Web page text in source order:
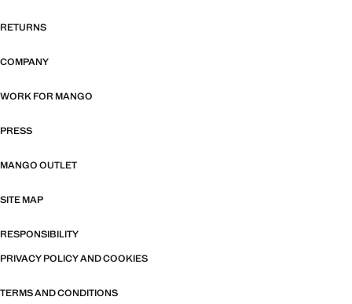
RETURNS
COMPANY
WORK FOR MANGO
PRESS
MANGO OUTLET
SITE MAP
RESPONSIBILITY
PRIVACY POLICY AND COOKIES
TERMS AND CONDITIONS